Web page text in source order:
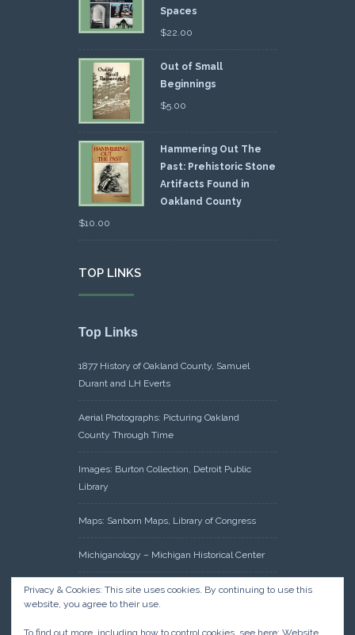
Spaces
$22.00
Out of Small
Beginnings
$5.00
Hammering Out The
Past: Prehistoric Stone
Artifacts Found in
Oakland County
$10.00
TOP LINKS
Top Links
1877 History of Oakland County, Samuel
Durant and LH Everts
Aerial Photographs: Picturing Oakland
County Through Time
Images: Burton Collection, Detroit Public
Library
Maps: Sanborn Maps, Library of Congress
Michiganology – Michigan Historical Center
Oakland County Clerk – Register of Deeds:
Acreage Search – Historical Land Tract
Privacy & Cookies: This site uses cookies. By continuing to use this
website, you agree to their use.
To find out more, including how to control cookies, see here: Website